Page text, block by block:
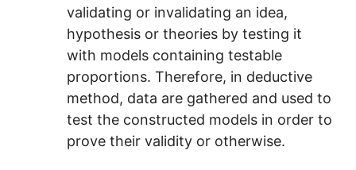
validating or invalidating an idea,
hypothesis or theories by testing it
with models containing testable
proportions. Therefore, in deductive
method, data are gathered and used to
test the constructed models in order to
prove their validity or otherwise.